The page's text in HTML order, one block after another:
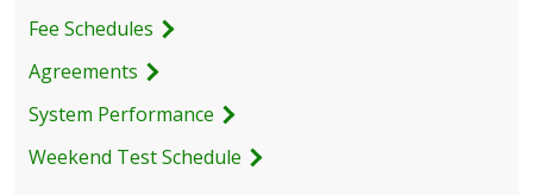
Fee Schedules
Agreements
System Performance
Weekend Test Schedule